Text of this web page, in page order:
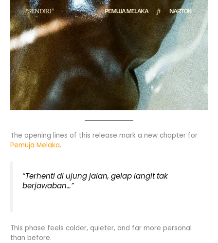
The opening lines of this release mark a new chapter for
Pemuja Melaka.
“Terhenti di ujung jalan, gelap langit tak
berjawaban…”
This phase feels colder, quieter, and far more personal
than before.